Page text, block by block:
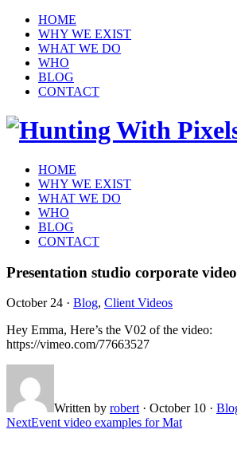
HOME
WHY WE EXIST
WHAT WE DO
WHO
BLOG
CONTACT
HOME
WHY WE EXIST
WHAT WE DO
WHO
BLOG
CONTACT
Presentation studio corporate
October 24 · Blog, Client Videos
Hey Emma, Here’s the V02 of the video:
https://vimeo.com/77663527
Written by robert · October 10 ·
NextEvent video examples for Mat